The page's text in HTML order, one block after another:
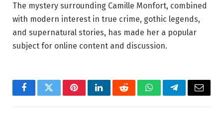
The mystery surrounding Camille Monfort, combined
with modern interest in true crime, gothic legends,
and supernatural stories, has made her a popular
subject for online content and discussion.
FacebookTwitterPinterestLinkedInRedditWhatsAppTelegramEmail